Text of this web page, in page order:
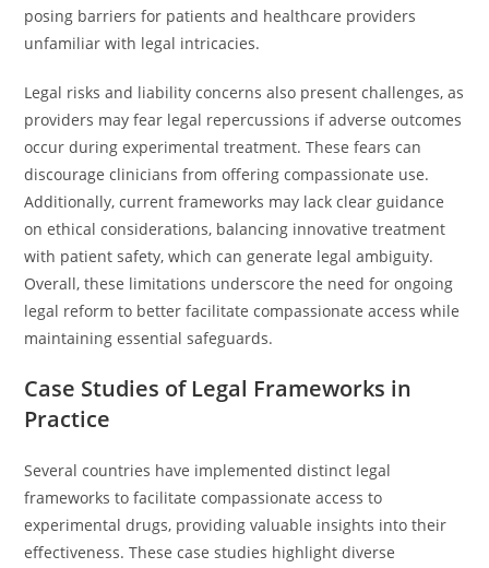
posing barriers for patients and healthcare providers
unfamiliar with legal intricacies.
Legal risks and liability concerns also present challenges, as
providers may fear legal repercussions if adverse outcomes
occur during experimental treatment. These fears can
discourage clinicians from offering compassionate use.
Additionally, current frameworks may lack clear guidance
on ethical considerations, balancing innovative treatment
with patient safety, which can generate legal ambiguity.
Overall, these limitations underscore the need for ongoing
legal reform to better facilitate compassionate access while
maintaining essential safeguards.
Case Studies of Legal Frameworks in
Practice
Several countries have implemented distinct legal
frameworks to facilitate compassionate access to
experimental drugs, providing valuable insights into their
effectiveness. These case studies highlight diverse